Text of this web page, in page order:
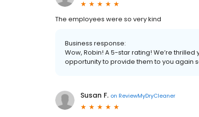
The employees were so very kind
Business response:
Wow, Robin! A 5-star rating! We’re
opportunity to provide them to you again
Susan F. on ReviewMyDryCleaner